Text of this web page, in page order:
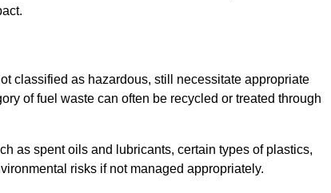
classified as hazardous, still necessitate appropriate
of fuel waste can often be recycled or treated through
as spent oils and lubricants, certain types of plastics,
risks if not managed appropriately.